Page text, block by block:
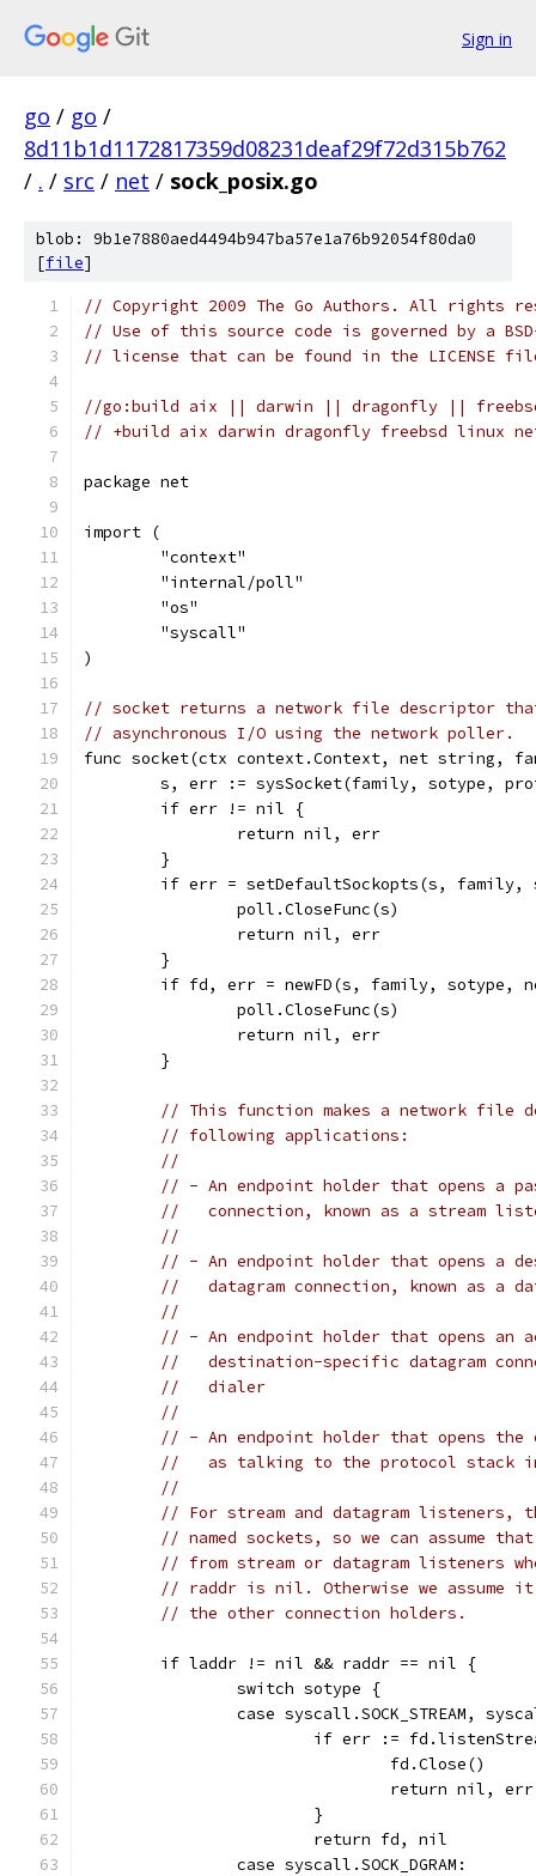
Sign in
go / go /
8d11b1d1172817359d08231deaf29f72d315b762
/ . / src / net / sock_posix.go
blob: 9b1e7880aed4494b947ba57e1a76b92054f80da0
[file]
// Copyright 2009 The Go Authors. All rights
// Use of this source code is governed by a
// license that can be found in the LICENSE
//go:build aix || darwin || dragonfly ||
// +build aix darwin dragonfly freebsd linux
package net
import (
	"context"
	"internal/poll"
	"os"
	"syscall"
)
// socket returns a network file descriptor
// asynchronous I/O using the network poller.
func socket(ctx context.Context, net string,
s, err := sysSocket(family, sotype,
	if err != nil {
		return nil, err
	}
if err = setDefaultSockopts(s,
		poll.CloseFunc(s)
		return nil, err
	}
if fd, err = newFD(s, family, sotype,
		poll.CloseFunc(s)
		return nil, err
	}
// This function makes a network file
// following applications:
//
// - An endpoint holder that opens a
//   connection, known as a stream
//
// - An endpoint holder that opens a
//   datagram connection, known as a
//
// - An endpoint holder that opens an
//   destination-specific datagram
//   dialer
//
// - An endpoint holder that opens the
//   as talking to the protocol stack
//
// For stream and datagram listeners,
// named sockets, so we can assume
// from stream or datagram listeners
// raddr is nil. Otherwise we
// the other connection holders.
	if laddr != nil && raddr == nil {
		switch sotype {
case syscall.SOCK_STREAM,
if err :=
				fd.Close()
				return nil, err
			}
			return fd, nil
		case syscall.SOCK_DGRAM: